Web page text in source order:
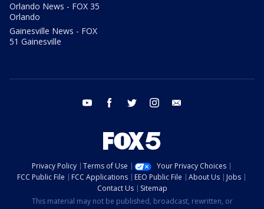
Orlando News - FOX 35
Orlando
Gainesville News - FOX
51 Gainesville
youtube facebook twitter instagram
Privacy Policy Terms of Use
Your Privacy Choices
FCC Public File
FCC Applications EEO Public File About Us
Jobs
Contact Us
Sitemap
This material may not be published, broadcast, rewritten, or